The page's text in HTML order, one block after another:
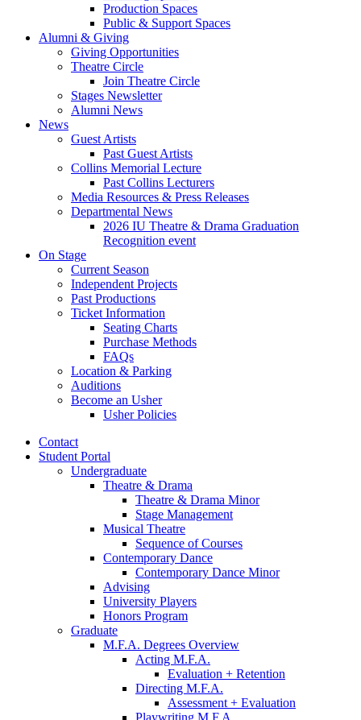
Production Spaces
Public & Support Spaces
Alumni & Giving
Giving Opportunities
Theatre Circle
Join Theatre Circle
Stages Newsletter
Alumni News
News
Guest Artists
Past Guest Artists
Collins Memorial Lecture
Past Collins Lecturers
Media Resources & Press Releases
Departmental News
2026 IU Theatre & Drama Graduation
Recognition event
On Stage
Current Season
Independent Projects
Past Productions
Ticket Information
Seating Charts
Purchase Methods
FAQs
Location & Parking
Auditions
Become an Usher
Usher Policies
Contact
Student Portal
Undergraduate
Theatre & Drama
Theatre & Drama Minor
Stage Management
Musical Theatre
Sequence of Courses
Contemporary Dance
Contemporary Dance Minor
Advising
University Players
Honors Program
Graduate
M.F.A. Degrees Overview
Acting M.F.A.
Evaluation + Retention
Directing M.F.A.
Assessment + Evaluation
Playwriting M.F.A.